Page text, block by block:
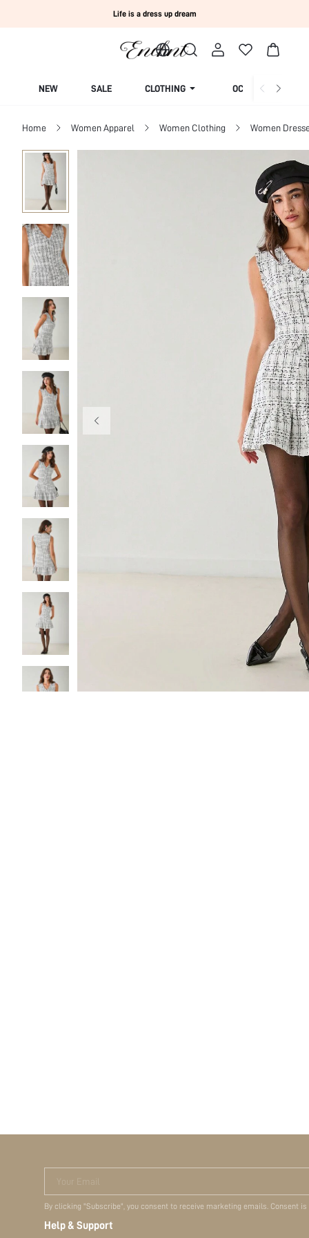
Life is a dress up dream
NEW SALE CLOTHING OCCASION
Home Women Apparel Women Clothing Women
Your Email
By clicking "Subscribe", you consent to receive marketing emails. Consent
Help & Support